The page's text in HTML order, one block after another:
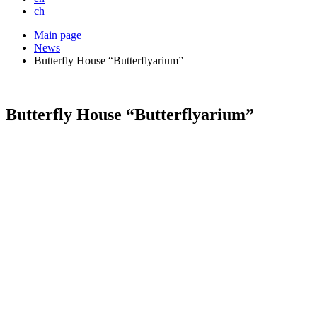
ch
Main page
News
Butterfly House “Butterflyarium”
Butterfly House “Butterflyarium”